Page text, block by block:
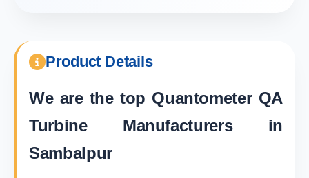
Product Details
We are the top Quantometer QA
Turbine Manufacturers in
Sambalpur